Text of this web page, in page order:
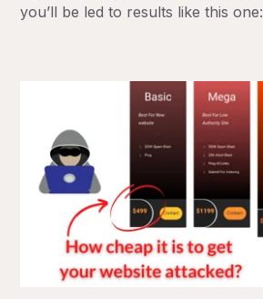
you’ll be led to results like this one: